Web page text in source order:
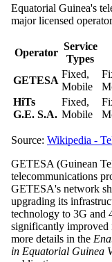
Equatorial Guinea's
major licensed
Operator
Service
Types
GETESA
Fixed,
Mobile
HiTs
G.E. S.A.
Fixed,
Mobile
Source: Wikipedia -
GETESA (Guinean
telecommunications
GETESA's network
upgrading its
technology to 3G and
significantly improved
more details in the
in Equatorial Guinea